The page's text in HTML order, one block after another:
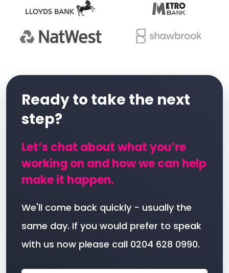
Ready to take the next
step?
Let’s chat about what you’re
working on and how we can help
make it happen.
We'll come back quickly - usually the
same day. If you would prefer to speak
with us now please call 0204 628 0990.